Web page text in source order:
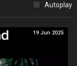
Autoplay
19 Jun 2025